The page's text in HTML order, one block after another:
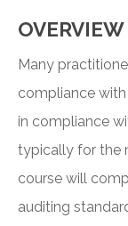
OVERVIEW
Many
compliance
in compliance
typically for the
course will
auditing